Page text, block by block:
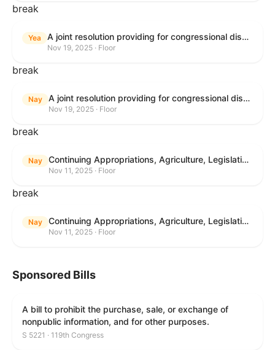
break
Yea A joint resolution providing for congressional disapproval under chapter 8 of title 5, United States Code, of the rule submitted by the Environmental Protection Agency relating to "Extension of Deadlines in Standards of Performance for New, Reconstructed, and Modified Sources and Emissions Guidelines for Existing Sources: Oil and Natural Gas Sector Climate Review Final Rule".
Nov 19, 2025 · Floor
break
Nay A joint resolution providing for congressional disapproval under chapter 8 of title 5, United States Code, of the rule submitted by the Bureau of Land Management relating to "Buffalo Field Office Record of Decision and Approved Resource Management Plan Amendment".
Nov 19, 2025 · Floor
break
Nay Continuing Appropriations, Agriculture, Legislative Branch, Military Construction and Veterans Affairs, and Extensions Act, 2026
Nov 11, 2025 · Floor
break
Nay Continuing Appropriations, Agriculture, Legislative Branch, Military Construction and Veterans Affairs, and Extensions Act, 2026
Nov 11, 2025 · Floor
Sponsored Bills
A bill to prohibit the purchase, sale, or exchange of
nonpublic information, and for other purposes.
S 5221 · 119th Congress